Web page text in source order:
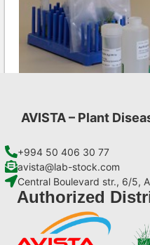
AVISTA – Plant
+994 50 406 30 77
avista@lab-stock.com
Central Boulevard str., 6/5,
Authorized